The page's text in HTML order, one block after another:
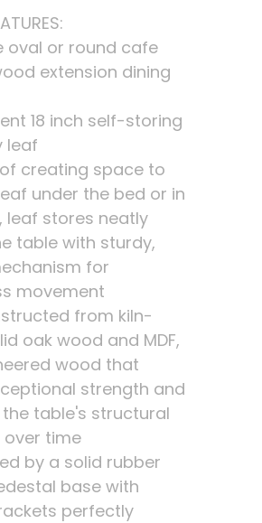
oval or round cafe
extension dining
18 inch self-storing
leaf
creating space to
under the bed or in
leaf stores neatly
table with sturdy,
for
movement
from kiln-
oak wood and MDF,
wood that
strength and
table's structural
time
by a solid rubber
base with
perfectly